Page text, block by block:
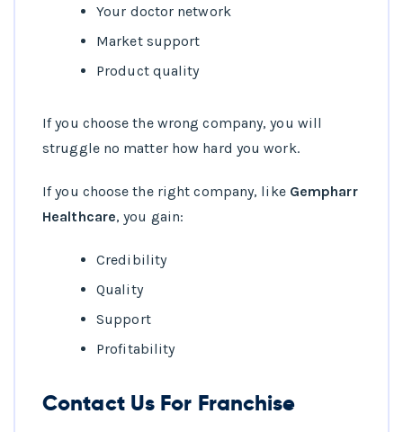
Your doctor network
Market support
Product quality
If you choose the wrong company, you will
struggle no matter how hard you work.
If you choose the right company, like Gempharr
Healthcare, you gain:
Credibility
Quality
Support
Profitability
Contact Us For Franchise